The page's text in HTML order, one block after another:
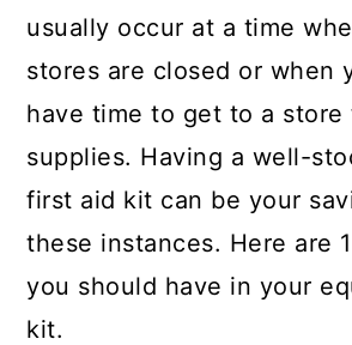
usually occur at a time
stores are closed or when
have time to get to a store
supplies. Having a well-
first aid kit can be your
these instances. Here are
you should have in your
kit.